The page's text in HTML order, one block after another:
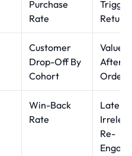
Purchase
Rate
Return
Customer
Drop-Off By
Cohort
Value
After
Order
Win-Back
Rate
Late
Re-